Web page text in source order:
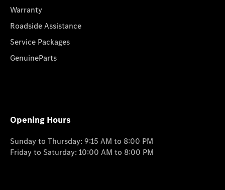
Warranty
Roadside Assistance
Service Packages
GenuineParts
Opening Hours
Sunday to Thursday: 9:15 AM to 8:00 PM
Friday to Saturday: 10:00 AM to 8:00 PM